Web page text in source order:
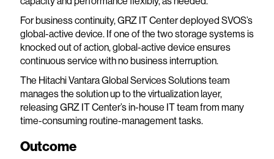
For business continuity, GRZ IT Center deployed SVOS’s
global-active device. If one of the two storage systems is
knocked out of action, global-active device ensures
continuous service with no business interruption.
The Hitachi Vantara Global Services Solutions team
manages the solution up to the virtualization layer,
releasing GRZ IT Center’s in-house IT team from many
time-consuming routine-management tasks.
Outcome